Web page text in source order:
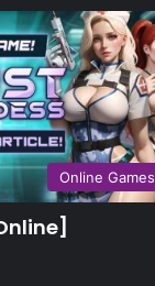
Online Games